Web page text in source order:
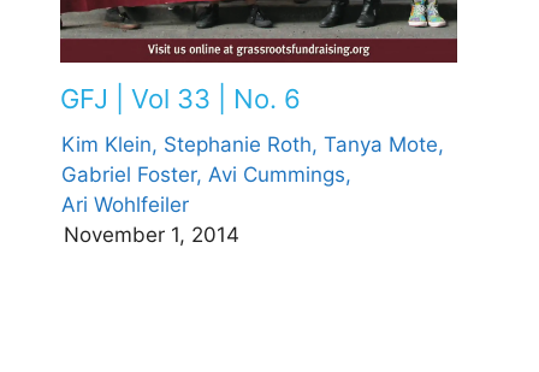
GFJ | Vol 33 | No. 6
Kim Klein, Stephanie Roth, Tanya Mote,
Gabriel Foster, Avi Cummings,
Ari Wohlfeiler
November 1, 2014